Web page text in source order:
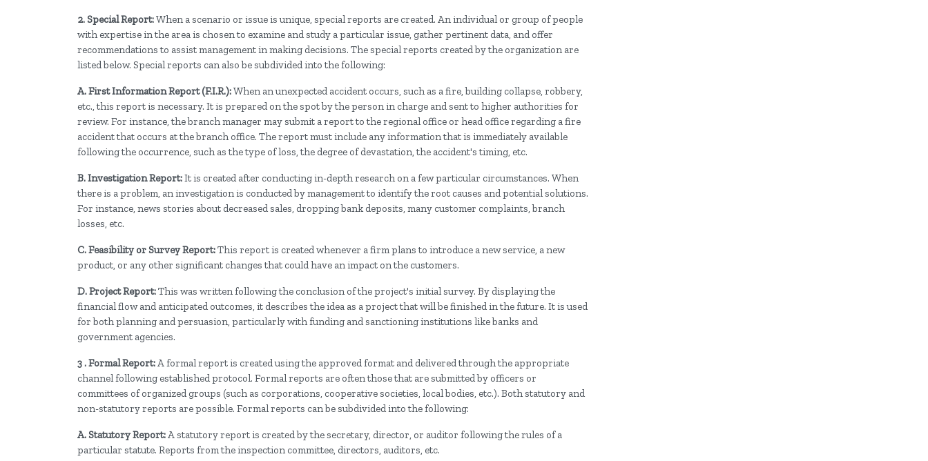
2. Special Report:When a scenario or issue is unique, special reports are created. An individual or group of people
with expertise in the area is chosen to examine and study a particular issue, gather pertinent data, and offer
recommendations to assist management in making decisions. The special reports created by the organization are
listed below. Special reports can also be subdivided into the following:
A. First Information Report (F.I.R.):When an unexpected accident occurs, such as a fire, building collapse, robbery,
etc., this report is necessary. It is prepared on the spot by the person in charge and sent to higher authorities for
review. For instance, the branch manager may submit a report to the regional office or head office regarding a fire
accident that occurs at the branch office. The report must include any information that is immediately available
following the occurrence, such as the type of loss, the degree of devastation, the accident's timing, etc.
B. Investigation Report:It is created after conducting in-depth research on a few particular circumstances. When
there is a problem, an investigation is conducted by management to identify the root causes and potential solutions.
For instance, news stories about decreased sales, dropping bank deposits, many customer complaints, branch
losses, etc.
C. Feasibility or Survey Report:This report is created whenever a firm plans to introduce a new service, a new
product, or any other significant changes that could have an impact on the customers.
D. Project Report:This was written following the conclusion of the project's initial survey. By displaying the
financial flow and anticipated outcomes, it describes the idea as a project that will be finished in the future. It is used
for both planning and persuasion, particularly with funding and sanctioning institutions like banks and
government agencies.
3 . Formal Report:A formal report is created using the approved format and delivered through the appropriate
channel following established protocol. Formal reports are often those that are submitted by officers or
committees of organized groups (such as corporations, cooperative societies, local bodies, etc.). Both statutory and
non-statutory reports are possible. Formal reports can be subdivided into the following:
A. Statutory Report:A statutory report is created by the secretary, director, or auditor following the rules of a
particular statute. Reports from the inspection committee, directors, auditors, etc.